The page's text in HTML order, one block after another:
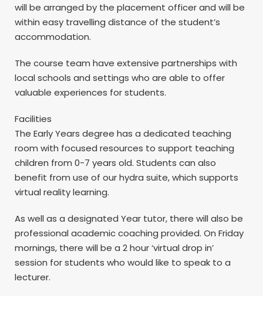
will be arranged by the placement officer and will be
within easy travelling distance of the student’s
accommodation.
The course team have extensive partnerships with
local schools and settings who are able to offer
valuable experiences for students.
Facilities
The Early Years degree has a dedicated teaching
room with focused resources to support teaching
children from 0-7 years old. Students can also
benefit from use of our hydra suite, which supports
virtual reality learning.
As well as a designated Year tutor, there will also be
professional academic coaching provided. On Friday
mornings, there will be a 2 hour ‘virtual drop in’
session for students who would like to speak to a
lecturer.